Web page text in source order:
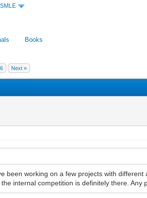
Books
6 Next »
been working on a few projects with
internal competition is definitely there.